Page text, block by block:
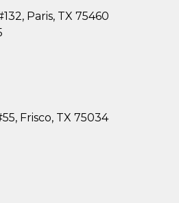
Paris, TX 75460
Frisco, TX 75034